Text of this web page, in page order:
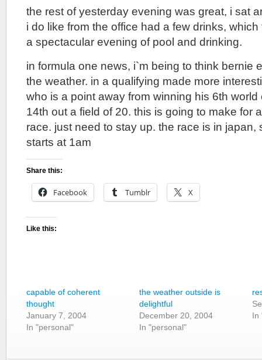
the rest of yesterday evening was great, i sat
i do like from the office had a few drinks,
a spectacular evening of pool and drinking.
in formula one news, i`m being to think bernie
the weather. in a qualifying made more
who is a point away from winning his 6th
14th out a field of 20. this is going to make for
race. just need to stay up. the race is in japan,
starts at 1am
Share this:
Facebook Tumblr X
Like this:
capable of coherent
thought
January 7, 2004
In "personal"
the weather outside is
delightful
December 20, 2004
In "personal"
In